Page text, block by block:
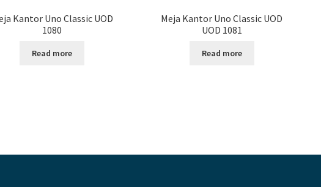
Kantor Uno Classic UOD
1080
Read more
Meja Kantor Uno Classic UOD
UOD 1081
Read more